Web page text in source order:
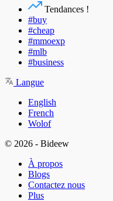
Tendances !
#buy
#cheap
#mmoexp
#mlb
#business
Langue
English
French
Wolof
© 2026 - Bideew
À propos
Blogs
Contactez nous
Plus